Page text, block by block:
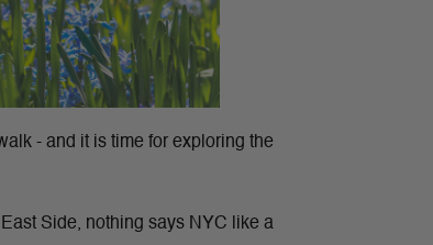
- and it is time for exploring the
Side, nothing says NYC like a